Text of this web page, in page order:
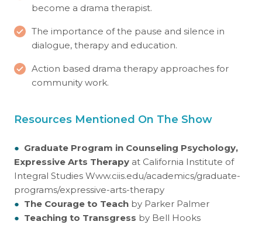
become a drama therapist.
The importance of the pause and silence in
dialogue, therapy and education.
Action based drama therapy approaches for
community work.
Resources Mentioned On The Show
● Graduate Program in Counseling Psychology,
Expressive Arts Therapy at California Institute of
Integral Studies Www.ciis.edu/academics/graduate-
programs/expressive-arts-therapy
● The Courage to Teach by Parker Palmer
● Teaching to Transgress by Bell Hooks